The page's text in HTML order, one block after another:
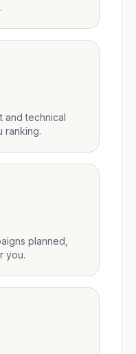
and technical
ranking.
planned,
you.